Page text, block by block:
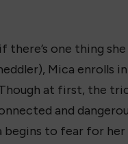
one thing
Mica
at first, the
and
begins to fear for her